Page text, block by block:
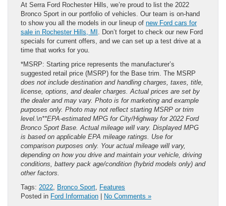
At Serra Ford Rochester Hills, we’re proud to list the 2022
Bronco Sport in our portfolio of vehicles. Our team is on-hand
to show you all the models in our lineup of new Ford cars for
sale in Rochester Hills, MI . Don’t forget to check our new Ford
specials for current offers, and we can set up a test drive at a
time that works for you.
*MSRP: Starting price represents the manufacturer’s
suggested retail price (MSRP) for the Base trim. The MSRP
does not include destination and handling charges, taxes, title,
license, options, and dealer charges. Actual prices are set by
the dealer and may vary. Photo is for marketing and example
purposes only. Photo may not reflect starting MSRP or trim
level.\n**EPA-estimated MPG for City/Highway for 2022 Ford
Bronco Sport Base. Actual mileage will vary. Displayed MPG
is based on applicable EPA mileage ratings. Use for
comparison purposes only. Your actual mileage will vary,
depending on how you drive and maintain your vehicle, driving
conditions, battery pack age/condition (hybrid models only) and
other factors.
Tags: 2022 Bronco Sport Features
Posted in Ford Information | No Comments »